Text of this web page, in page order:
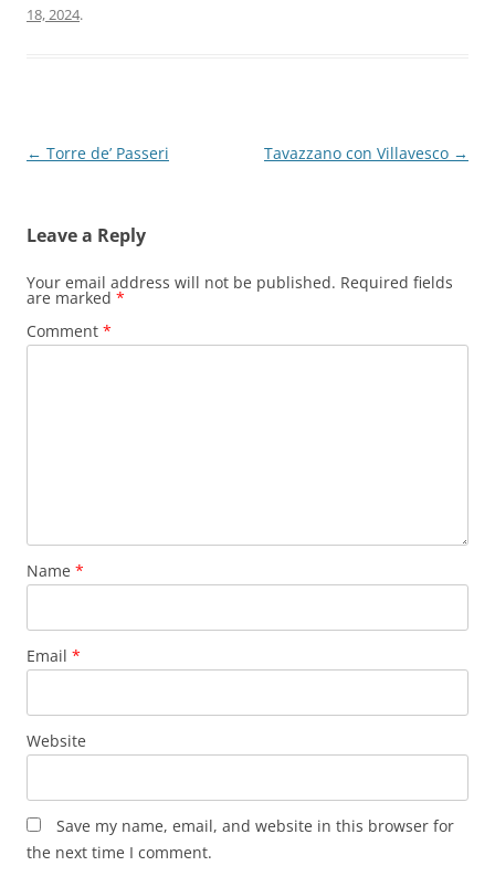
18, 2024.
Post
← Torre de’ Passeri Tavazzano con Villavesco →
Leave a Reply
Your email address will not be published. Required fields
are marked *
Comment *
Name *
Email *
Website
Save my name, email, and website in this browser for
the next time I comment.